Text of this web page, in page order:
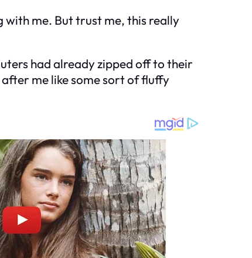
with me. But trust me, this really
had already zipped off to their
me like some sort of fluffy